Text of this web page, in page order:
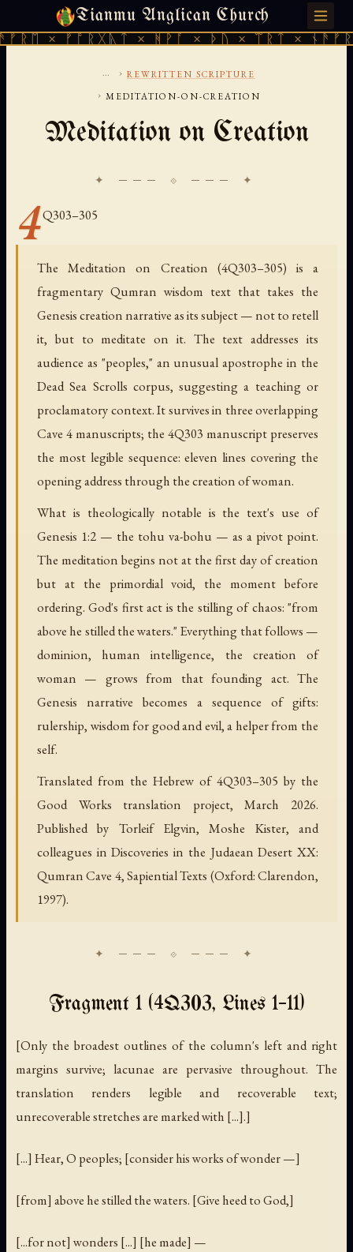
Tianmu Anglican Church
× ᚠᚩᚱᚷᚣᛏ × ᚻᚹᚪ × ᚦᚢ × ᛠᚱᛏ ×
FRIDAY, AUGUST 7, 2026 · 天火 · TIANMU.ORG
... › REWRITTEN SCRIPTURE
› MEDITATION-ON-CREATION
Meditation on Creation
✦ ─── ⟐ ─── ✦
4 Q303–305
The Meditation on Creation (4Q303–305) is a
fragmentary Qumran wisdom text that takes the
Genesis creation narrative as its subject — not to retell
it, but to meditate on it. The text addresses its
audience as "peoples," an unusual apostrophe in the
Dead Sea Scrolls corpus, suggesting a teaching or
proclamatory context. It survives in three overlapping
Cave 4 manuscripts; the 4Q303 manuscript preserves
the most legible sequence: eleven lines covering the
opening address through the creation of woman.
What is theologically notable is the text's use of
Genesis 1:2 — the tohu va-bohu — as a pivot point.
The meditation begins not at the first day of creation
but at the primordial void, the moment before
ordering. God's first act is the stilling of chaos: "from
above he stilled the waters." Everything that follows —
dominion, human intelligence, the creation of
woman — grows from that founding act. The
Genesis narrative becomes a sequence of gifts:
rulership, wisdom for good and evil, a helper from the
self.
Translated from the Hebrew of 4Q303–305 by the
Good Works translation project, March 2026.
Published by Torleif Elgvin, Moshe Kister, and
colleagues in Discoveries in the Judaean Desert XX:
Qumran Cave 4, Sapiential Texts (Oxford: Clarendon,
1997).
Fragment 1 (4Q303, Lines 1–11)
[Only the broadest outlines of the column's left and right
margins survive; lacunae are pervasive throughout. The
translation renders legible and recoverable text;
unrecoverable stretches are marked with [...].]
[...] Hear, O peoples; [consider his works of wonder —]
[from] above he stilled the waters. [Give heed to God,]
[...for not] wonders [...] [he made] —